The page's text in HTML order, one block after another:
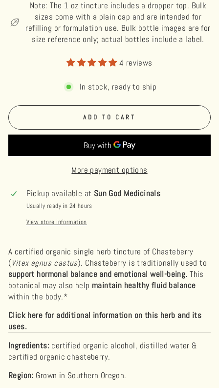
Note: The 1 oz tincture includes a dropper top. Bulk
sizes come with a plain cap and are intended for
refilling or formulation use. Bulk bottle images are for
size reference only; actual bottles include a label.
4 reviews
In stock, ready to ship
ADD TO CART
More payment options
Pickup available at Sun God Medicinals
Usually ready in 24 hours
View store information
A certified organic single herb tincture of Chasteberry
(Vitex agnus-castus). Chasteberry is traditionally used to
support hormonal balance and emotional well-being. This
botanical may also help maintain healthy fluid balance
within the body.*
Click here for additional information on this herb and its
uses.
Ingredients:certified organic alcohol, distilled water &
certified organic chasteberry.
Region: Grown in Southern Oregon.